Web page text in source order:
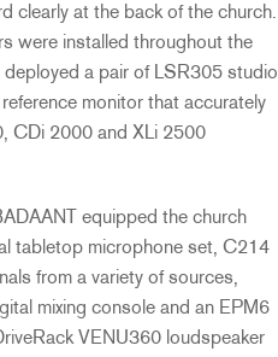
clearly at the back of the church.
were installed throughout the
deployed a pair of LSR305 studio
monitor that accurately
CDi 2000 and XLi 2500
equipped the church
tabletop microphone set, C214
from a variety of sources,
mixing console and an EPM6
VENU360 loudspeaker